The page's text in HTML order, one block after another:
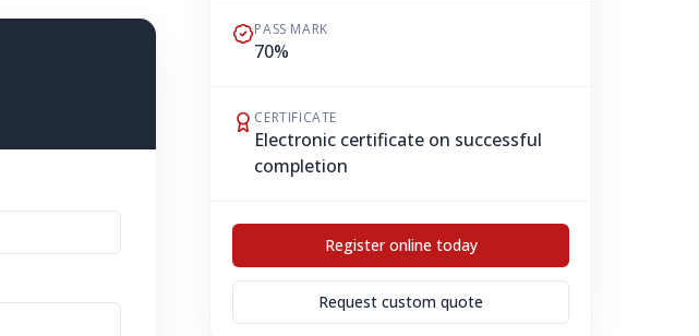
PASS MARK
70%
CERTIFICATE
Electronic certificate on successful
completion
Register online today
Request custom quote